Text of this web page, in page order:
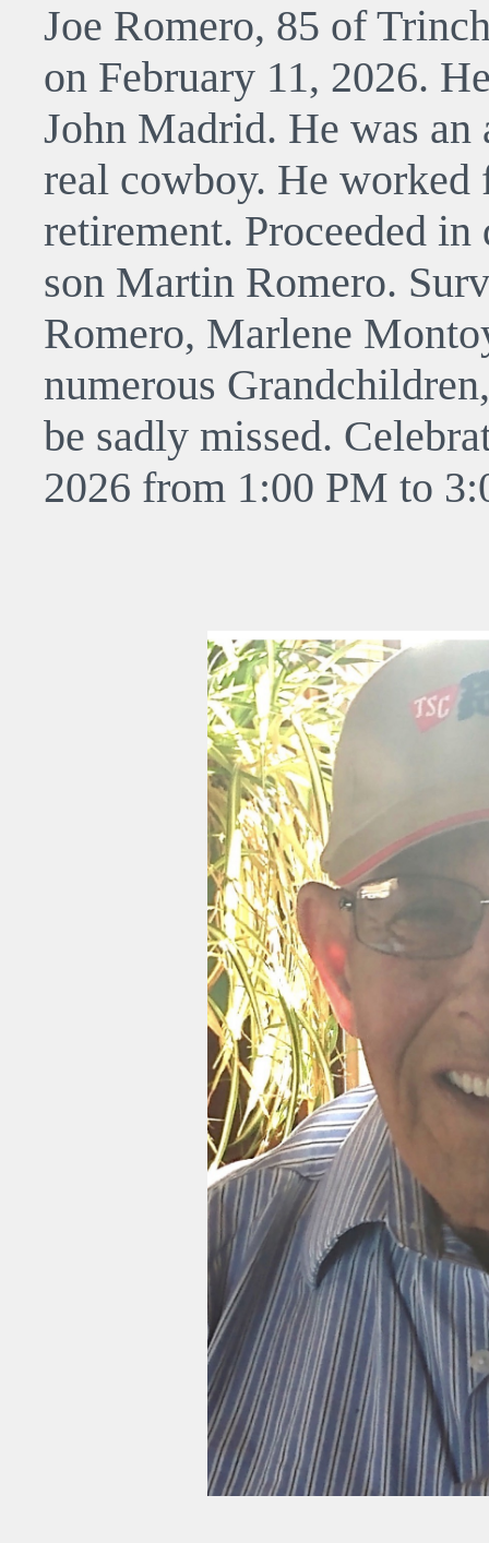
Joe Romero, 85 of
on February 11, 2026.
John Madrid. He was an
real cowboy. He
retirement. Proceeded
son Martin Romero.
Romero, Marlene
numerous
be sadly missed.
2026 from 1:00 PM to